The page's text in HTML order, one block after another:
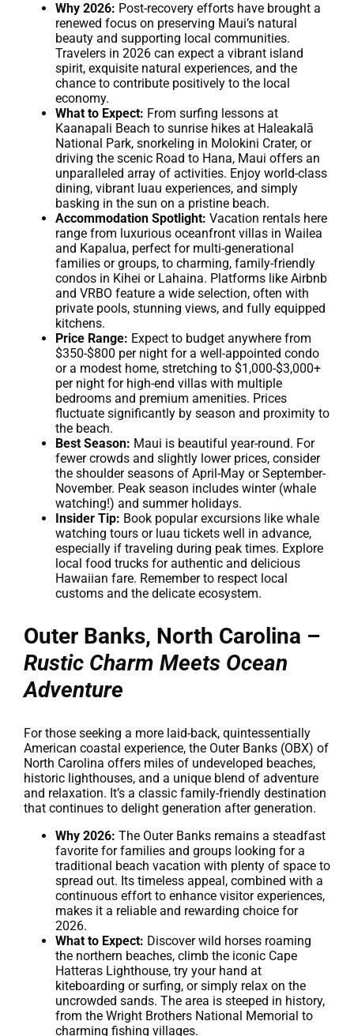
Why 2026: Post-recovery efforts have brought a
renewed focus on preserving Maui’s natural
beauty and supporting local communities.
Travelers in 2026 can expect a vibrant island
spirit, exquisite natural experiences, and the
chance to contribute positively to the local
economy.
What to Expect: From surfing lessons at
Kaanapali Beach to sunrise hikes at Haleakalā
National Park, snorkeling in Molokini Crater, or
driving the scenic Road to Hana, Maui offers an
unparalleled array of activities. Enjoy world-class
dining, vibrant luau experiences, and simply
basking in the sun on a pristine beach.
Accommodation Spotlight: Vacation rentals here
range from luxurious oceanfront villas in Wailea
and Kapalua, perfect for multi-generational
families or groups, to charming, family-friendly
condos in Kihei or Lahaina. Platforms like Airbnb
and VRBO feature a wide selection, often with
private pools, stunning views, and fully equipped
kitchens.
Price Range: Expect to budget anywhere from
$350-$800 per night for a well-appointed condo
or a modest home, stretching to $1,000-$3,000+
per night for high-end villas with multiple
bedrooms and premium amenities. Prices
fluctuate significantly by season and proximity to
the beach.
Best Season: Maui is beautiful year-round. For
fewer crowds and slightly lower prices, consider
the shoulder seasons of April-May or September-
November. Peak season includes winter (whale
watching!) and summer holidays.
Insider Tip: Book popular excursions like whale
watching tours or luau tickets well in advance,
especially if traveling during peak times. Explore
local food trucks for authentic and delicious
Hawaiian fare. Remember to respect local
customs and the delicate ecosystem.
Outer Banks, North Carolina –
Rustic Charm Meets Ocean
Adventure
For those seeking a more laid-back, quintessentially
American coastal experience, the Outer Banks (OBX) of
North Carolina offers miles of undeveloped beaches,
historic lighthouses, and a unique blend of adventure
and relaxation. It’s a classic family-friendly destination
that continues to delight generation after generation.
Why 2026: The Outer Banks remains a steadfast
favorite for families and groups looking for a
traditional beach vacation with plenty of space to
spread out. Its timeless appeal, combined with a
continuous effort to enhance visitor experiences,
makes it a reliable and rewarding choice for
2026.
What to Expect: Discover wild horses roaming
the northern beaches, climb the iconic Cape
Hatteras Lighthouse, try your hand at
kiteboarding or surfing, or simply relax on the
uncrowded sands. The area is steeped in history,
from the Wright Brothers National Memorial to
charming fishing villages.